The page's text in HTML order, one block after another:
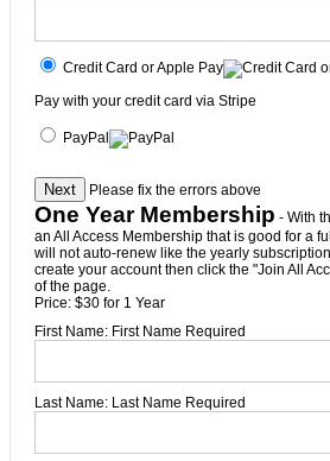
Credit Card or Apple Pay
Pay with your credit card via Stripe
PayPal
No val Please fix the errors above
One Year Membership - With
an All Access Membership that is good for a
will not auto-renew like the yearly
create your account then click the "Join All
of the page.
Price: $30 for 1 Year
First Name: First Name Required
Last Name: Last Name Required